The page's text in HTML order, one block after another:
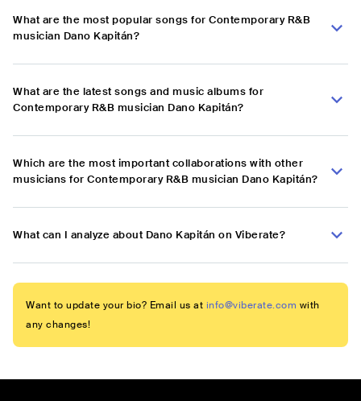
What are the most popular songs for Contemporary R&B
musician Dano Kapitán?
What are the latest songs and music albums for
Contemporary R&B musician Dano Kapitán?
Which are the most important collaborations with other
musicians for Contemporary R&B musician Dano Kapitán?
What can I analyze about Dano Kapitán on Viberate?
Want to update your bio? Email us at info@viberate.com with
any changes!